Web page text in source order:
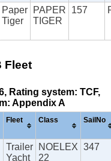
Paper
Tiger
PAPER
TIGER
157
Fleet
Rating system: TCF,
Appendix A
Fleet Class SailNo
Trailer
Yacht
NOELEX
22
347